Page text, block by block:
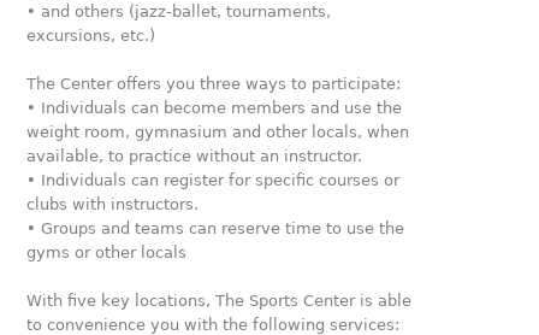
• and others (jazz-ballet, tournaments,
excursions, etc.)
The Center offers you three ways to participate:
• Individuals can become members and use the
weight room, gymnasium and other locals, when
available, to practice without an instructor.
• Individuals can register for specific courses or
clubs with instructors.
• Groups and teams can reserve time to use the
gyms or other locals
With five key locations, The Sports Center is able
to convenience you with the following services: